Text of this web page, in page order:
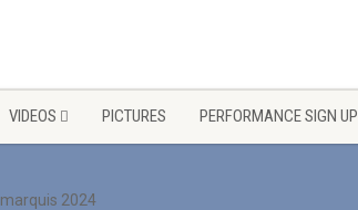
VIDEOS PICTURES PERFORMANCE SIGN UP
marquis 2024